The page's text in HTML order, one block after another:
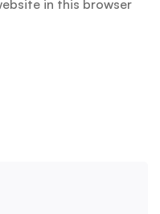
in this browser